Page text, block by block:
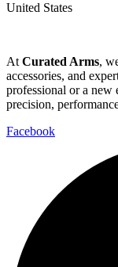
United States
At Curated Arms,
accessories, and
professional or a new
precision,
Facebook